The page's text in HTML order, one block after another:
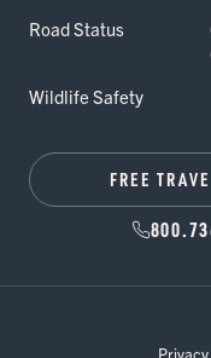
Road Status
Wildlife Safety
FREE